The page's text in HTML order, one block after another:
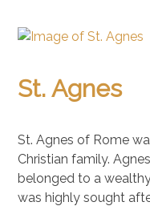
St. Agnes
St. Agnes of Rome
Christian family.
belonged to a
was highly sought